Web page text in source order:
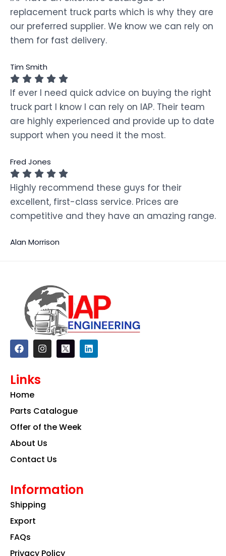
replacement truck parts which is why they are
our preferred supplier. We know we can rely on
them for fast delivery.
Tim Smith
If ever I need quick advice on buying the right
truck part I know I can rely on IAP. Their team
are highly experienced and provide up to date
support when you need it the most.
Fred Jones
Highly recommend these guys for their
excellent, first-class service. Prices are
competitive and they have an amazing range.
Alan Morrison
F
a
c
b
o
k
I
n
s
a
m
L
i
n
Links
Home
Parts Catalogue
Offer of the Week
About Us
Contact Us
Information
Shipping
Export
FAQs
Privacy Policy